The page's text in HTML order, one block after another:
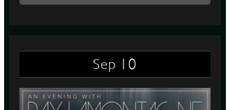
Sep 10